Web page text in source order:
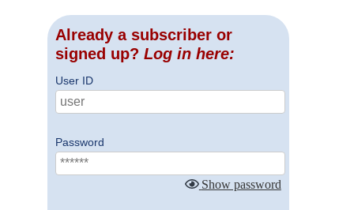
Already a subscriber or
signed up? Log in here:
User ID
Password
Show password